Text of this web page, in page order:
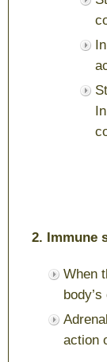
2. Immune
When
action